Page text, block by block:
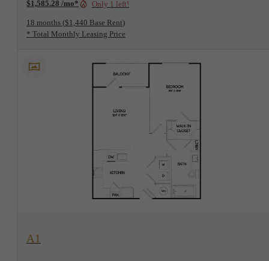
$1,585.28 /mo* Only 1 left!
18 months $1,440 Base Rent
* Total Monthly Leasing Price
View Floorplan
A1